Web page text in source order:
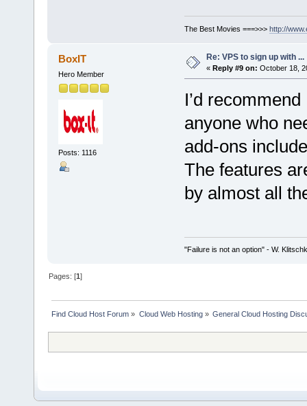
The Best Movies ===>>> http://
BoxIT
Hero Member
Posts: 1116
Re: VPS to sign up with ...
« Reply #9 on: October 18,
I’d
anyone who
add-ons
The features
by almost all
"Failure is not an option" - W.
Pages: [1]
Find Cloud Host Forum » Cloud Web Hosting» General Cloud Hosting